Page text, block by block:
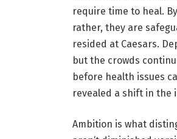
require time to heal.
rather, they are
resided at Caesars.
but the crowds
before health issues
revealed a shift in the
Ambition is what